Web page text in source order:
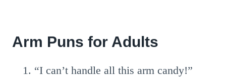
Arm Puns for Adults
“I can’t handle all this arm candy!”